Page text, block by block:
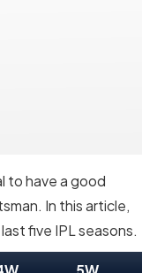
to have a good
In this article,
five IPL seasons.